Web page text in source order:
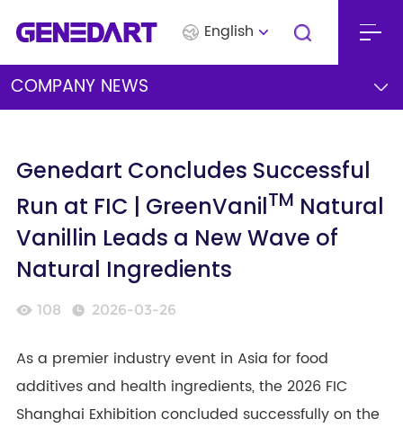
English
COMPANY NEWS
Genedart Concludes Successful
Run at FIC | GreenVanilTM Natural
Vanillin Leads a New Wave of
Natural Ingredients
108 2026-03-26
As a premier industry event in Asia for food
additives and health ingredients, the 2026 FIC
Shanghai Exhibition concluded successfully on the